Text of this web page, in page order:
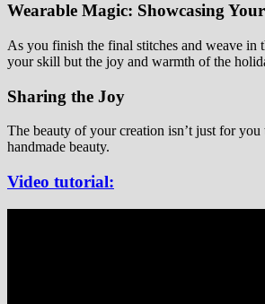
Wearable Magic: Showcasing
As you finish the final stitches and weave in
your skill but the joy and warmth of the
Sharing the Joy
The beauty of your creation isn’t just for
handmade beauty.
Video tutorial: